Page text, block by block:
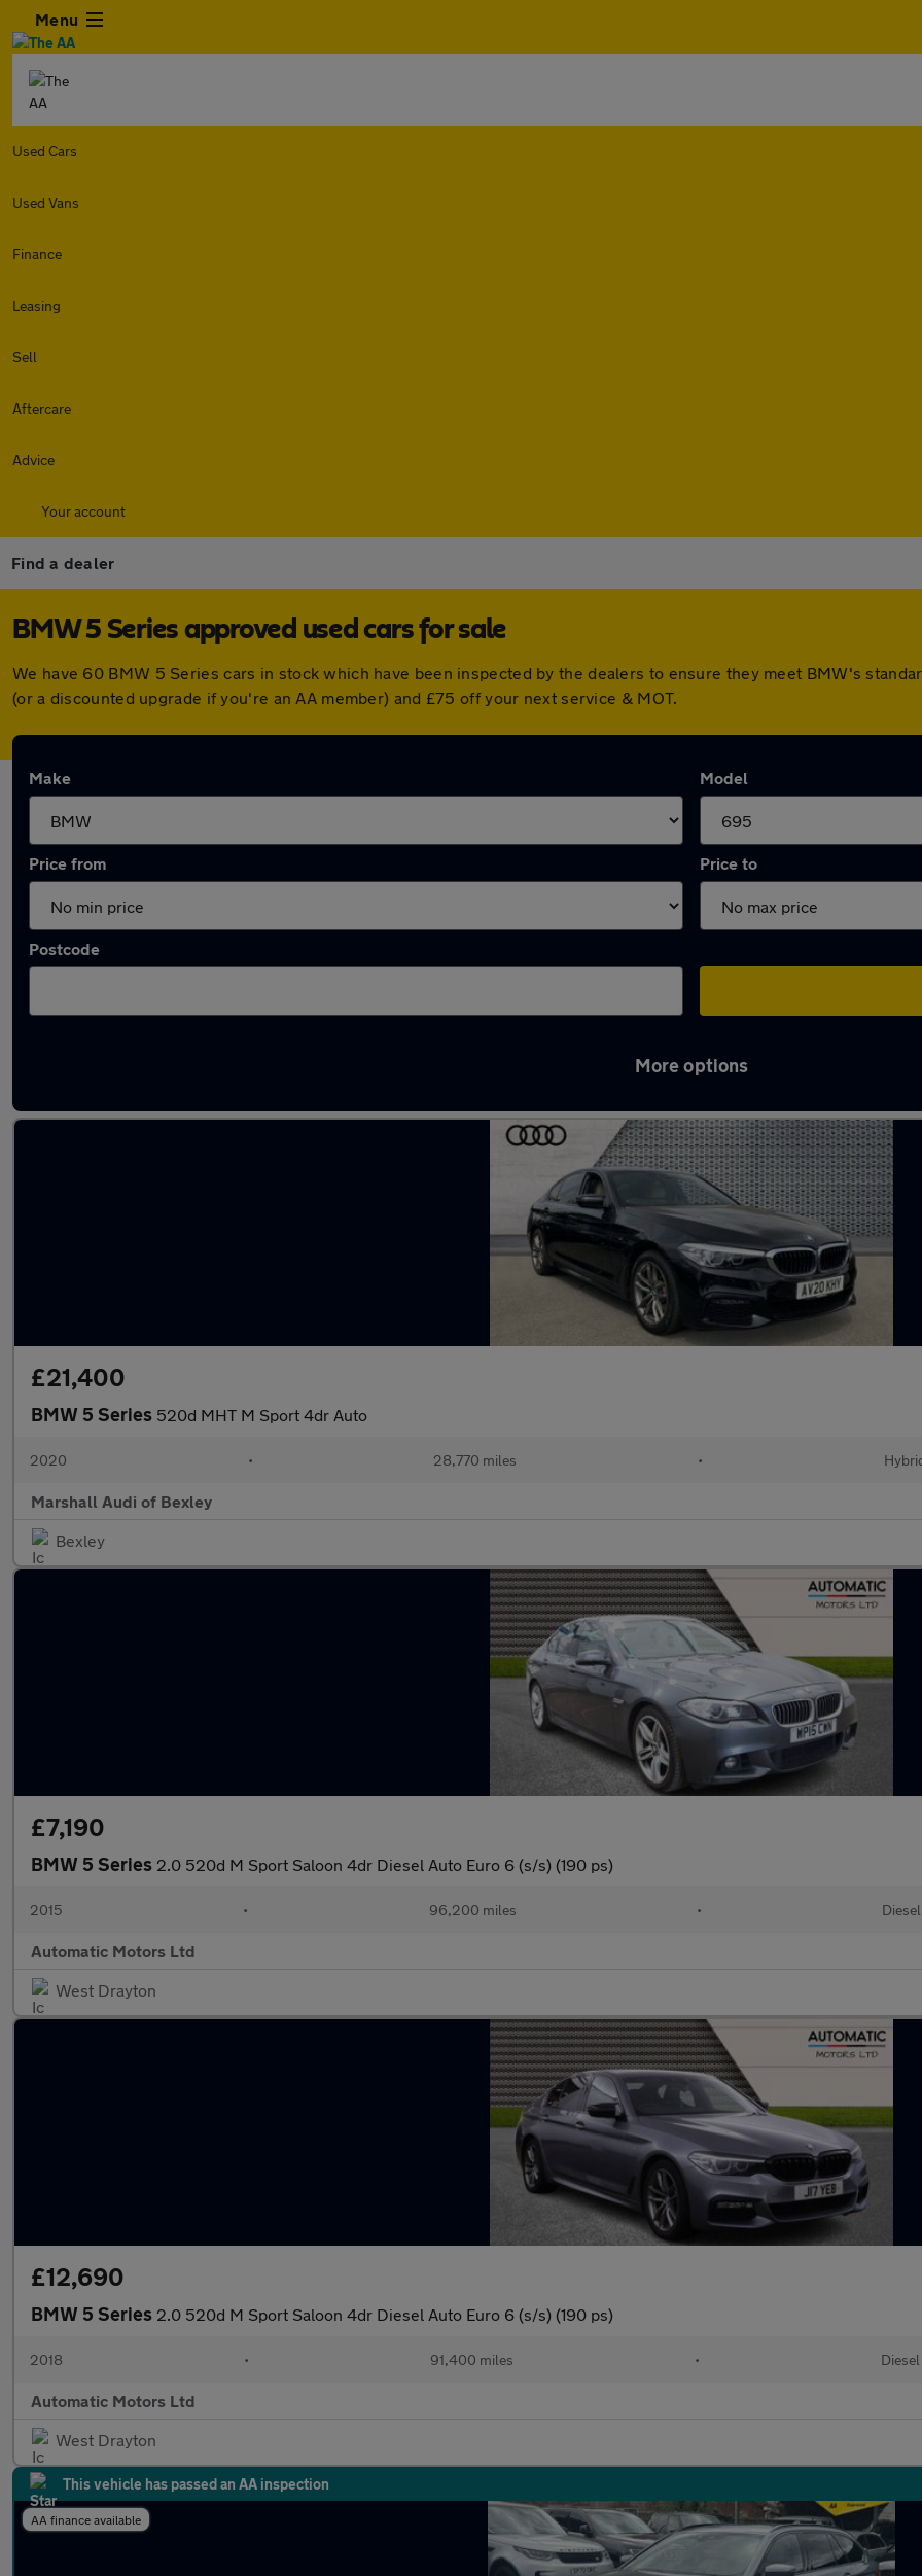
Menu
Used Cars
Used Vans
Finance
Leasing
Sell
Aftercare
Advice
Your account
Find a dealer
BMW 5 Series approved used cars for sale
We have 60 BMW 5 Series cars in stock which have been inspected by the dealers to ensure they meet BMW's
(or a discounted upgrade if you're an AA member) and £75 off your next service & MOT.
Make Model
Price from Price to
Postcode
More options
£21,400
BMW 5 Series 520d MHT M Sport 4dr Auto
2020 • 28,770 miles •
Marshall Audi of Bexley
Bexley
£7,190
BMW 5 Series 2.0 520d M Sport Saloon 4dr Diesel Auto Euro 6 (s/s) (190 ps)
2015 • 96,200 miles • Diesel
Automatic Motors Ltd
West Drayton
£12,690
BMW 5 Series 2.0 520d M Sport Saloon 4dr Diesel Auto Euro 6 (s/s) (190 ps)
2018 • 91,400 miles • Diesel
Automatic Motors Ltd
West Drayton
This vehicle has passed an AA inspection
AA finance available